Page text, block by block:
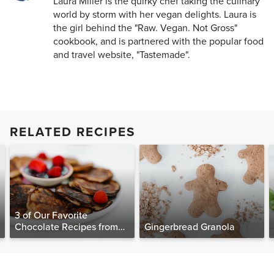
world by storm with her vegan delights. Laura is
the girl behind the "Raw. Vegan. Not Gross"
cookbook, and is partnered with the popular food
and travel website, "Tastemade".
RELATED RECIPES
3 of Our Favorite
Chocolate Recipes from
The Food Matters
Gingerbread Granola